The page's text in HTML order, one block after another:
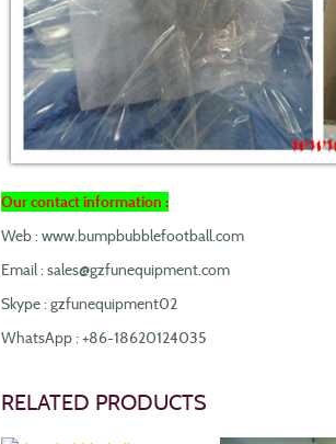
Our contact information :
Web : www.bumpbubblefootball.com
Email : sales@gzfunequipment.com
Skype : gzfunequipment02
WhatsApp : +86-18620124035
RELATED PRODUCTS